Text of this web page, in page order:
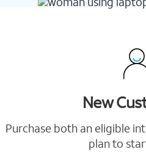
New
Purchase both an eligible
plan to